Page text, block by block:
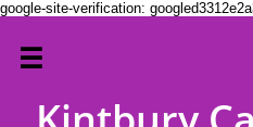
google-site-verification:
